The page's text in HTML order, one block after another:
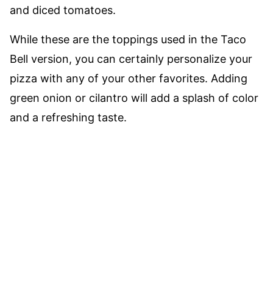
and diced tomatoes.
While these are the toppings used in the Taco
Bell version, you can certainly personalize your
pizza with any of your other favorites. Adding
green onion or cilantro will add a splash of color
and a refreshing taste.